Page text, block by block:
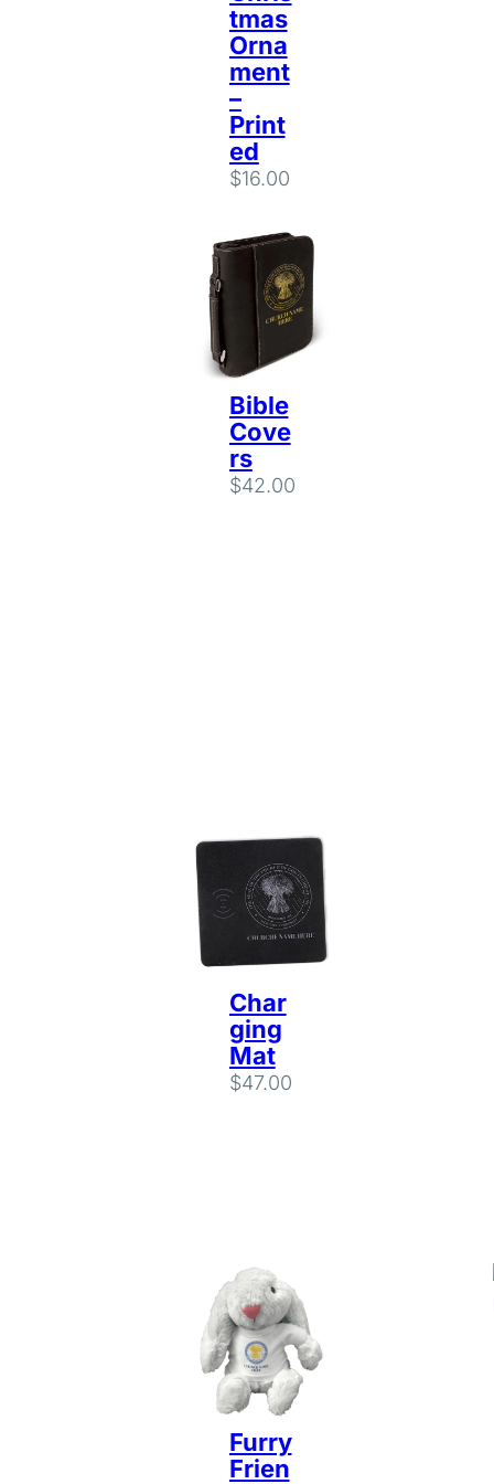
tmas
Orna
ment
–
Print
ed
$16.00
Bible
Cove
rs
$42.00
Char
ging
Mat
$47.00
Furry
Frien